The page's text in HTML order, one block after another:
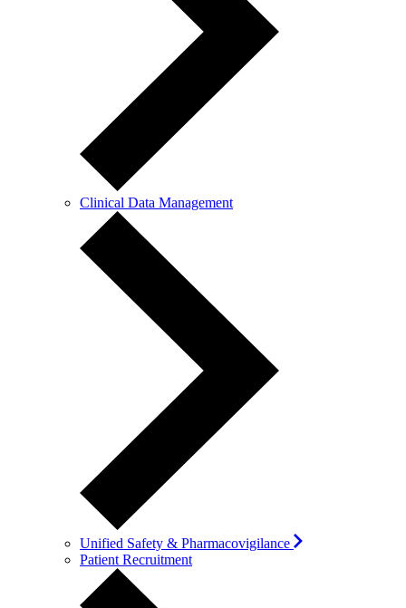
Clinical Data Management
Unified Safety & Pharmacovigilance
Patient Recruitment